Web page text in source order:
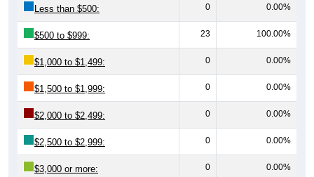
Less than $500: 0 0.00%
$500 to $999: 23 100.00%
$1,000 to $1,499: 0 0.00%
$1,500 to $1,999: 0 0.00%
$2,000 to $2,499: 0 0.00%
$2,500 to $2,999: 0 0.00%
$3,000 or more: 0 0.00%